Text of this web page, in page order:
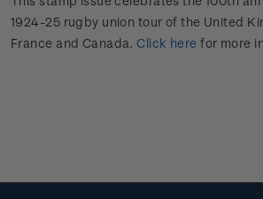
1924-25 rugby union tour of the United
France and Canada. Click here for more